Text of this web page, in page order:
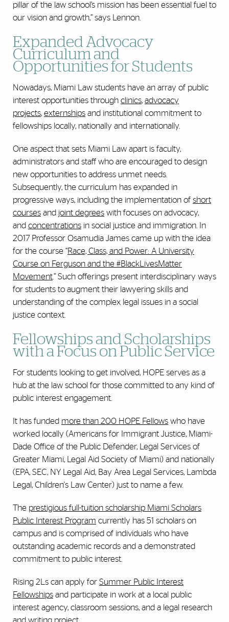
pillar of the law school’s mission has been essential fuel to
our vision and growth,” says Lennon.
Expanded Advocacy
Curriculum and
Opportunities for Students
Nowadays, Miami Law students have an array of public
interest opportunities through clinics, advocacy
projects, externships and institutional commitment to
fellowships locally, nationally and internationally.
One aspect that sets Miami Law apart is faculty,
administrators and staff who are encouraged to design
new opportunities to address unmet needs.
Subsequently, the curriculum has expanded in
progressive ways, including the implementation of short
courses and joint degrees with focuses on advocacy,
and concentrations in social justice and immigration. In
2017 Professor Osamudia James came up with the idea
for the course “Race, Class, and Power: A University
Course on Ferguson and the #BlackLivesMatter
Movement.” Such offerings present interdisciplinary ways
for students to augment their lawyering skills and
understanding of the complex legal issues in a social
justice context.
Fellowships and Scholarships
with a Focus on Public Service
For students looking to get involved, HOPE serves as a
hub at the law school for those committed to any kind of
public interest engagement.
It has funded more than 200 HOPE Fellows who have
worked locally (Americans for Immigrant Justice, Miami-
Dade Office of the Public Defender, Legal Services of
Greater Miami, Legal Aid Society of Miami) and nationally
(EPA, SEC, NY Legal Aid, Bay Area Legal Services, Lambda
Legal, Children's Law Center) just to name a few.
The prestigious full-tuition scholarship Miami Scholars
Public Interest Program currently has 51 scholars on
campus and is comprised of individuals who have
outstanding academic records and a demonstrated
commitment to public interest.
Rising 2Ls can apply for Summer Public Interest
Fellowships and participate in work at a local public
interest agency, classroom sessions, and a legal research